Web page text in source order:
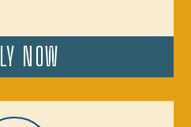
NOW